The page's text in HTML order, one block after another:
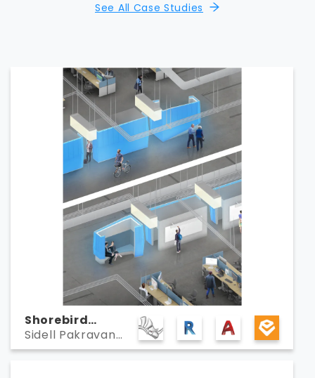
See All Case Studies
Shorebird
Campus
Sidell Pakravan
Architects